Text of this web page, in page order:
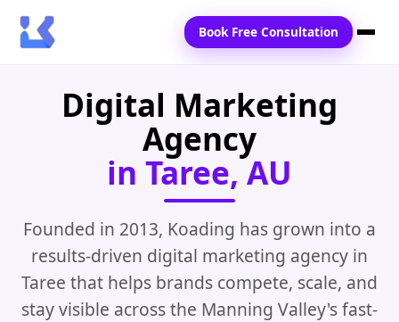
Home
Contact Us
Book Free Consultation
Digital Marketing
Agency
in Taree, AU
Founded in 2013, Koading has grown into a
results-driven digital marketing agency in
Taree that helps brands compete, scale, and
stay visible across the Manning Valley's fast-